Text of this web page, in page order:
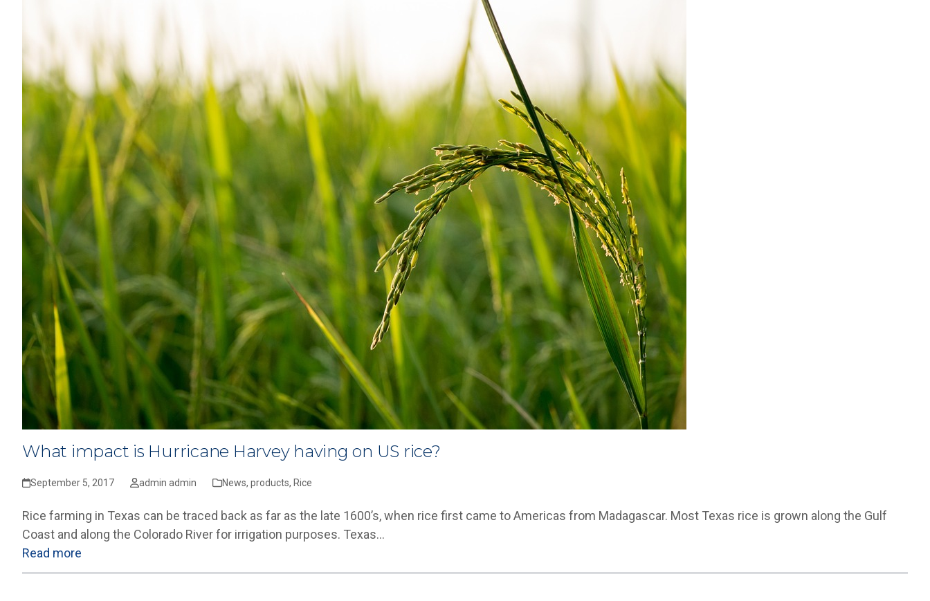
What impact is Hurricane Harvey having on US rice?
September 5, 2017 admin admin News, products, Rice
Rice farming in Texas can be traced back as far as the late 1600’s, when rice first came to Americas from Madagascar. Most Texas rice is grown along the Gulf
Coast and along the Colorado River for irrigation purposes. Texas…
Read more